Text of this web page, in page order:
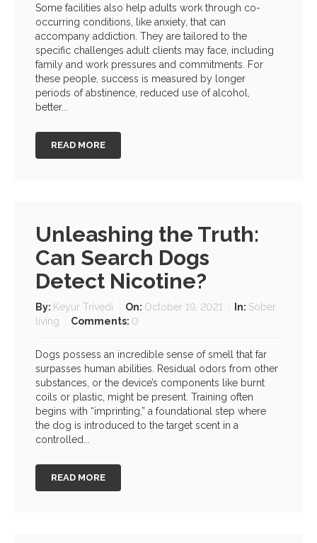
Some facilities also help adults work through co-
occurring conditions, like anxiety, that can
accompany addiction. They are tailored to the
specific challenges adult clients may face, including
family and work pressures and commitments. For
these people, success is measured by longer
periods of abstinence, reduced use of alcohol,
better...
READ MORE
Unleashing the Truth:
Can Search Dogs
Detect Nicotine?
By: Keyur Trivedi On: October 19, 2021 In: Sober
living
Comments: 0
Dogs possess an incredible sense of smell that far
surpasses human abilities. Residual odors from other
substances, or the device’s components like burnt
coils or plastic, might be present. Training often
begins with “imprinting,” a foundational step where
the dog is introduced to the target scent in a
controlled...
READ MORE